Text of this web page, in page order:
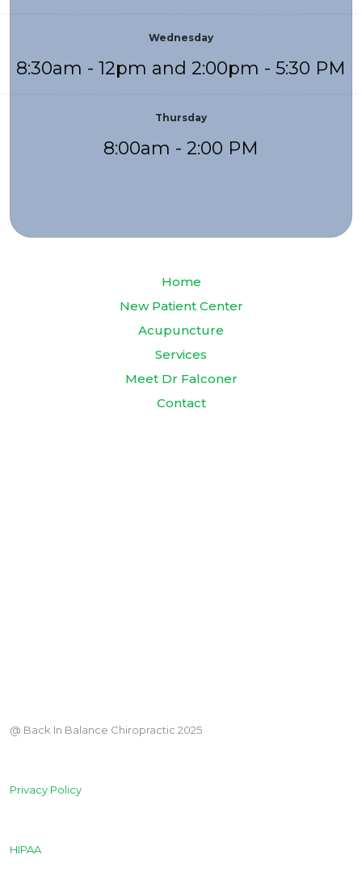
Wednesday
8:30am - 12pm and 2:00pm - 5:30 PM
Thursday
8:00am - 2:00 PM
Home
New Patient Center
Acupuncture
Services
Meet Dr Falconer
Contact
@ Back In Balance Chiropractic 2025
Privacy Policy
HIPAA